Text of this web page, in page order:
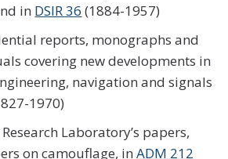
in DSIR 36 (1884-1957)
reports, monographs and
covering new developments in
navigation and signals
1970)
Laboratory’s papers,
on camouflage, inADM 212